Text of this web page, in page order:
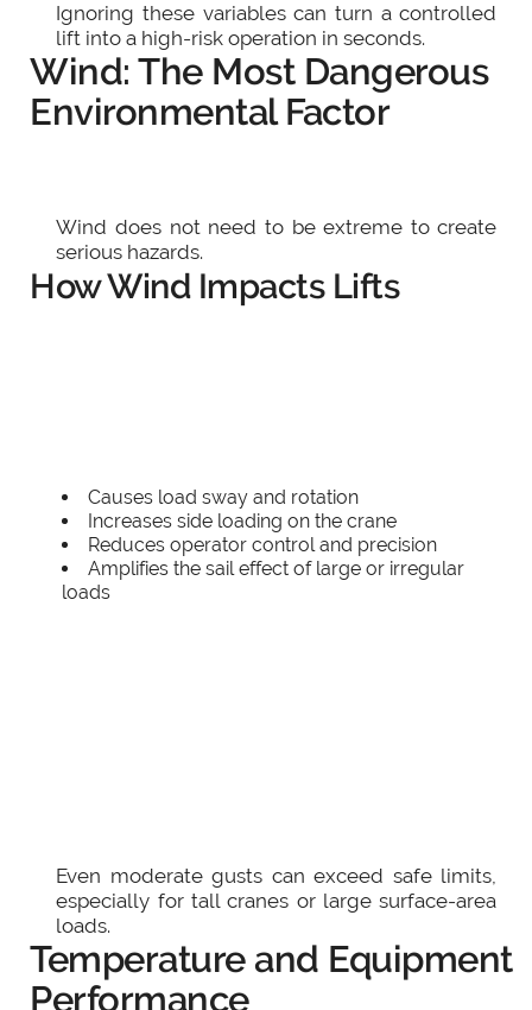
Ignoring these variables can turn a controlled
lift into a high-risk operation in seconds.
Wind: The Most Dangerous
Environmental Factor
Wind does not need to be extreme to create
serious hazards.
How Wind Impacts Lifts
Causes load sway and rotation
Increases side loading on the crane
Reduces operator control and precision
Amplifies the sail effect of large or irregular
loads
Even moderate gusts can exceed safe limits,
especially for tall cranes or large surface-area
loads.
Temperature and Equipment
Performance